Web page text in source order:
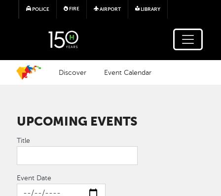
Skip to main content
POLICE FIRE AIRPORT LIBRARY
Discover Event Calendar
UPCOMING EVENTS
Title
Event Date